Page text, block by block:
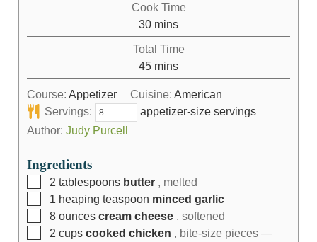
Cook Time
30 mins
Total Time
45 mins
Course: Appetizer Cuisine:American
Servings:
appetizer-size servings
Author: Judy Purcell
Ingredients
2 tablespoons butter
, melted
1 heaping teaspoon minced garlic
8 ounces cream cheese
, softened
2 cups cooked chicken
, bite-size pieces —